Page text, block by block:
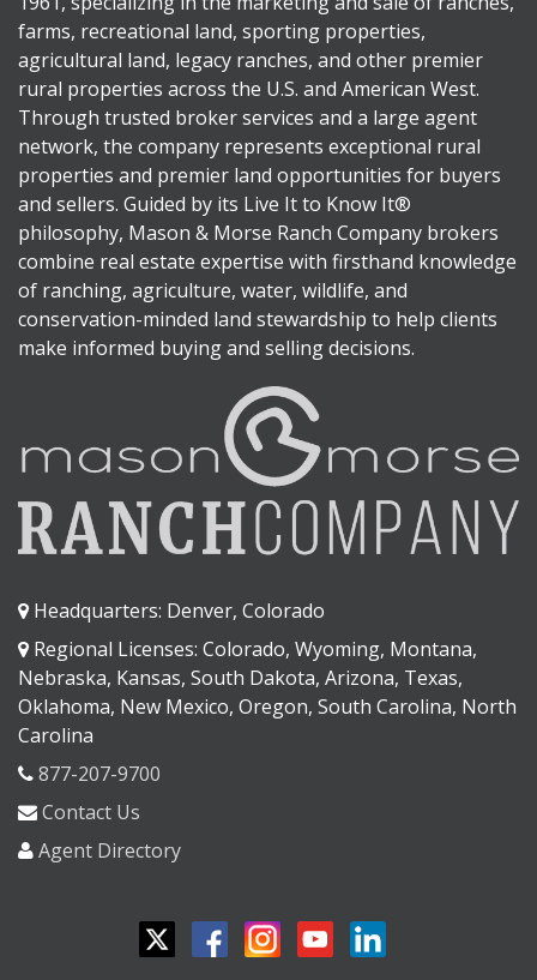
farms, recreational land, sporting properties,
agricultural land, legacy ranches, and other premier
rural properties across the U.S. and American West.
Through trusted broker services and a large agent
network, the company represents exceptional rural
properties and premier land opportunities for buyers
and sellers. Guided by its Live It to Know It®
philosophy, Mason & Morse Ranch Company brokers
combine real estate expertise with firsthand knowledge
of ranching, agriculture, water, wildlife, and
conservation-minded land stewardship to help clients
make informed buying and selling decisions.
Headquarters: Denver, Colorado
Regional Licenses: Colorado, Wyoming, Montana,
Nebraska, Kansas, South Dakota, Arizona, Texas,
Oklahoma, New Mexico, Oregon, South Carolina, North
Carolina
877-207-9700
Contact Us
Agent Directory